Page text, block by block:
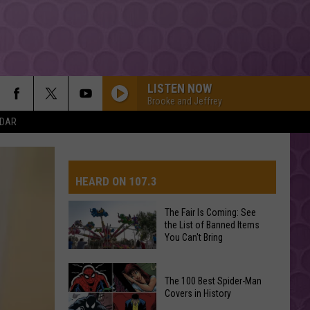
LISTEN NOW
Brooke and Jeffrey
HEARD ON 107.3
The
Fair
Is
The Fair Is Coming: See
the List of Banned Items
You Can't Bring
The 100 Best Spider-Man
Covers in History